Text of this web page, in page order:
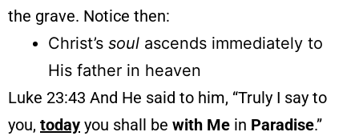
the grave. Notice then:
Christ’s soul ascends immediately to
His father in heaven
Luke 23:43 And He said to him, “Truly I say to
you, today you shall be with Me in Paradise.”